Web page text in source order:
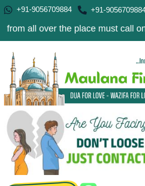
+91-9056709884 +91-
the place must call once.